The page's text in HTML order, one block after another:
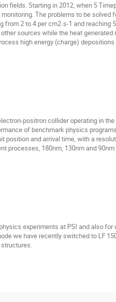
fields. Starting in 2012, when 5
The problems to be solved
2 to 4 per cm2∙s-1 and reaching
sources while the heat generated
high energy (charge) depositions
positron collider operating in
of benchmark physics
position and arrival time, with a
processes, 180nm, 130nm and 90nm
experiments at PSI and also for
we have recently switched to LF